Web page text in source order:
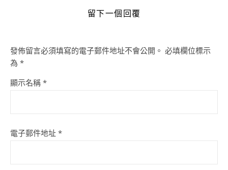
留下一個回覆
發佈留言必須填寫的電子郵件地址不會公開。 必填欄位標示
為 *
顯示名稱 *
電子郵件地址 *